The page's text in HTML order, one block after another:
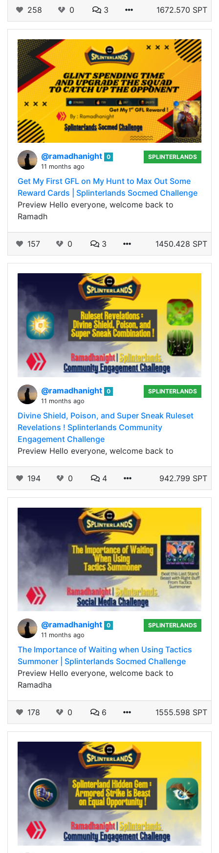
258 0 3 1672.570 SPT
@ramadhanight 0
11 months ago
SPLINTERLANDS
Get My First GFL on My Hunt to Max Out Some
Reward Cards | Splinterlands Socmed Challenge
Preview Hello everyone, welcome back to
Ramadh
157 0 3 1450.428 SPT
@ramadhanight 0
11 months ago
SPLINTERLANDS
Divine Shield, Poison, and Super Sneak Ruleset
Revelations ! Splinterlands Community
Engagement Challenge
Preview Hello everyone, welcome back to
194 0 4 942.799 SPT
@ramadhanight 0
11 months ago
SPLINTERLANDS
The Importance of Waiting when Using Tactics
Summoner | Splinterlands Socmed Challenge
Preview Hello everyone, welcome back to
Ramadha
178 0 6 1555.598 SPT